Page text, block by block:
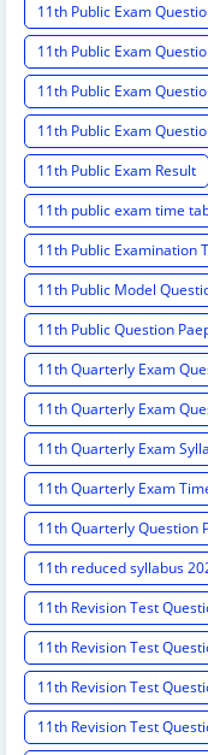
11th Public Exam
11th Public Exam
11th Public Exam
11th Public Exam
11th Public Exam Result
11th public exam time
11th Public Examination
11th Public Model
11th Public Question
11th Quarterly Exam
11th Quarterly Exam
11th Quarterly Exam
11th Quarterly Exam
11th Quarterly Question
11th reduced syllabus
11th Revision Test
11th Revision Test
11th Revision Test
11th Revision Test